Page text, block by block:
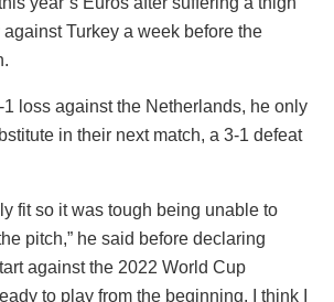
Turkey a week before the
loss against the Netherlands, he only
in their next match, a 3-1 defeat
fit so it was tough being unable to
pitch,” he said before declaring
against the 2022 World Cup
to play from the beginning. I think I